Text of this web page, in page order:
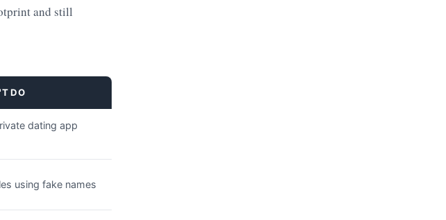
and still
DO
dating app
using fake names